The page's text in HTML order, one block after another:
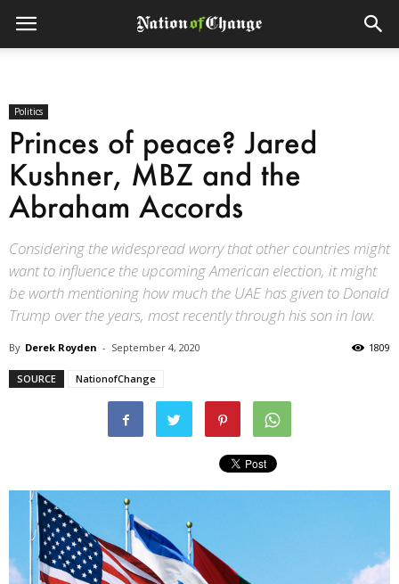
Politics
Princes of peace? Jared
Kushner, MBZ and the
Abraham Accords
Considering the widespread worry that other countries might
want to influence the upcoming American election, it might
be worth mentioning how much the UAE has given to Donald
Trump over the years, most recently through his son in law.
By Derek Royden - September 4, 2020 1809
SOURCE NationofChange